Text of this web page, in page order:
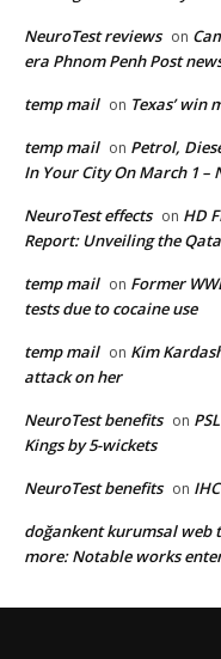
NeuroTest reviews on
era Phnom Penh Post
temp mail on Texas’ win
temp mail on Petrol,
In Your City On March 1 –
NeuroTest effects on HD
Report: Unveiling the
temp mail on Former
tests due to cocaine use
temp mail on Kim
attack on her
NeuroTest benefits on
Kings by 5-wickets
NeuroTest benefits on
doğankent kurumsal web
more: Notable works